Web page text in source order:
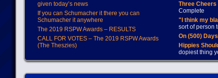
given today’s news
If you can Schumacher it there you can
Schumacher it anywhere
The 2019 RSPW Awards – RESULTS
CALL FOR VOTES – The 2019 RSPW Awards
(The Theszies)
Three
Complete
"I think my
sort of person
On (500)
Hippies
dopiest thing